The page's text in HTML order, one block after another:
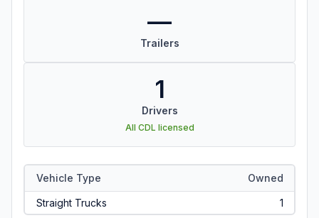
—
Trailers
1
Drivers
All CDL licensed
Vehicle Type Owned
Straight Trucks 1